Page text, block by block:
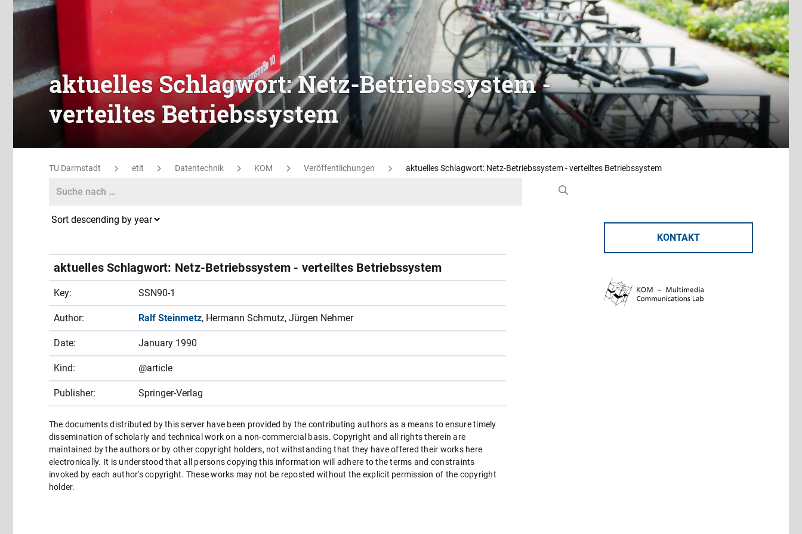
aktuelles Schlagwort: Netz-Betriebssystem -
verteiltes Betriebssystem
TU Darmstadt etit Datentechnik KOM Veröffentlichungen aktuelles Schlagwort: Netz-Betriebssystem - verteiltes Betriebssystem
KONTAKT
Search
aktuelles Schlagwort: Netz-Betriebssystem - verteiltes Betriebssystem
Key: SSN90-1
Author: Ralf Steinmetz, Hermann Schmutz, Jürgen Nehmer
Date: January 1990
Kind: @article
Publisher: Springer-Verlag
The documents distributed by this server have been provided by the contributing authors as a means to ensure timely
dissemination of scholarly and technical work on a non-commercial basis. Copyright and all rights therein are
maintained by the authors or by other copyright holders, not withstanding that they have offered their works here
electronically. It is understood that all persons copying this information will adhere to the terms and constraints
invoked by each author's copyright. These works may not be reposted without the explicit permission of the copyright
holder.